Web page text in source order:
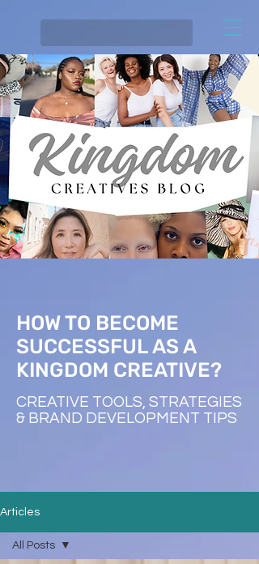
HOW TO BECOME
SUCCESSFUL AS A
KINGDOM CREATIVE?
CREATIVE TOOLS, STRATEGIES
& BRAND DEVELOPMENT TIPS
Articles
All Posts